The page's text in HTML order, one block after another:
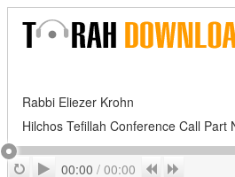
Rabbi Eliezer Krohn
Hilchos Tefillah Conference Call Part
RepeatPlay
00:00 / 00:00 Previous